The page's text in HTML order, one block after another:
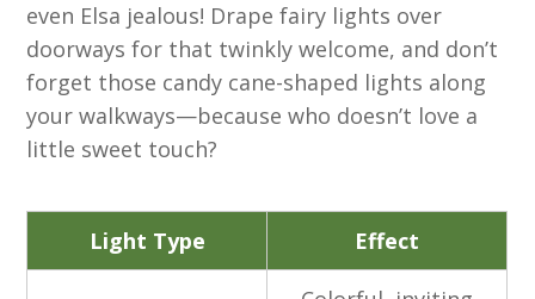
even Elsa jealous! Drape fairy lights over
doorways for that twinkly welcome, and don’t
forget those candy cane-shaped lights along
your walkways—because who doesn’t love a
little sweet touch?
Light Type Effect